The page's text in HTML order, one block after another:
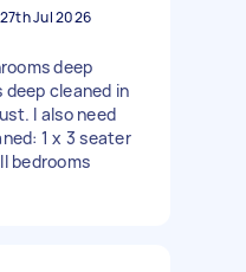
27th Jul 2026
deep
cleaned in
I also need
1 x 3 seater
bedrooms